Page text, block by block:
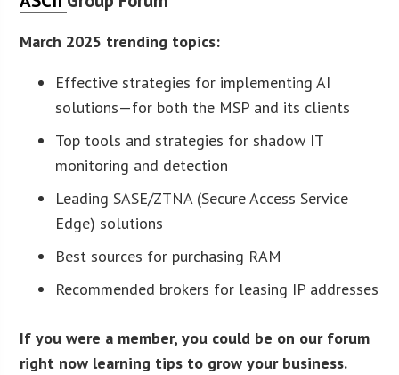
March 2025 trending topics:
Effective strategies for implementing AI
solutions—for both the MSP and its clients
Top tools and strategies for shadow IT
monitoring and detection
Leading SASE/ZTNA (Secure Access Service
Edge) solutions
Best sources for purchasing RAM
Recommended brokers for leasing IP addresses
If you were a member, you could be on our forum
right now learning tips to grow your business.